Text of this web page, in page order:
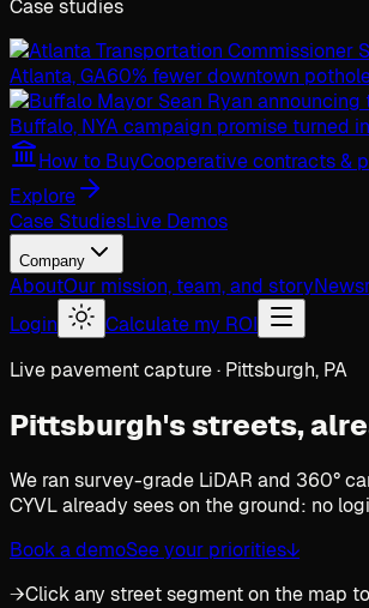
Case studies
Atlanta, GA60% fewer downtown
Buffalo, NYA campaign promise turned
How to BuyCooperative contracts &
Explore
Case StudiesLive Demos
Company
AboutOur mission, team, and story
Login
Calculate my ROI
Live pavement capture · Pittsburgh, PA
Pittsburgh's streets,
We ran survey-grade LiDAR and 360°
CYVL already sees on the ground: no
Book a demoSee your priorities↓
→Click any street segment on the map